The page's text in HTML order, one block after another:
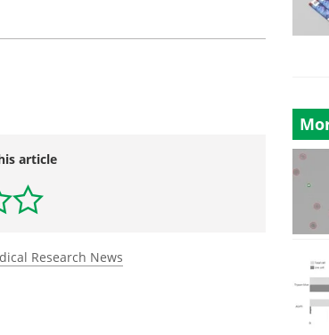
article
Research News